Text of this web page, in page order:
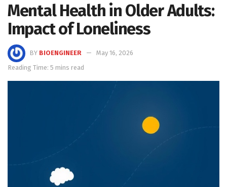
Mental Health in Older Adults:
Impact of Loneliness
BY BIOENGINEER
May 16, 2026
Reading Time: 5 mins read